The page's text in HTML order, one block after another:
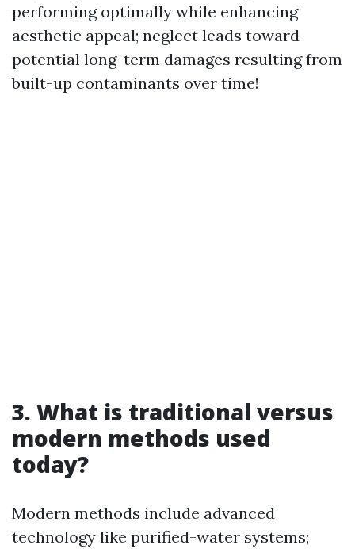
performing optimally while enhancing
aesthetic appeal; neglect leads toward
potential long-term damages resulting from
built-up contaminants over time!
3. What is traditional versus
modern methods used
today?
Modern methods include advanced
technology like purified-water systems;